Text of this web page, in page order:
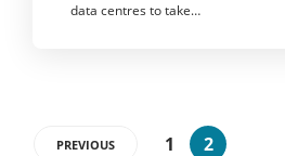
data centres to take…
PREVIOUS 1 2